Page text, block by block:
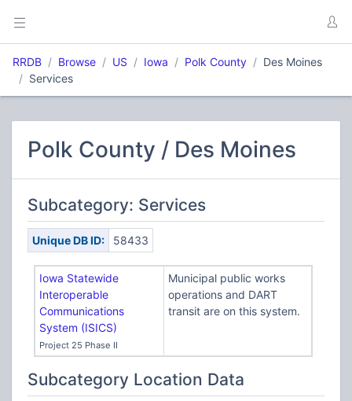
RRDB Browse US Iowa Polk County
Des Moines
Services
Polk County / Des Moines
Subcategory: Services
Unique DB ID: 58433
Iowa Statewide
Interoperable
Communications
System (ISICS)
Project 25 Phase II
Municipal public works
operations and DART
transit are on this system.
Subcategory Location Data